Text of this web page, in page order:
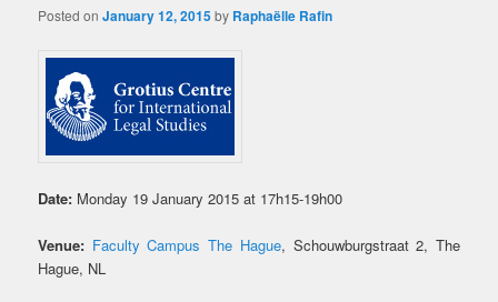
Posted onJanuary 12, 2015by Raphaëlle Rafin
Date: Monday 19 January 2015 at 17h15-19h00
Venue: Faculty Campus The Hague, Schouwburgstraat 2, The
Hague, NL